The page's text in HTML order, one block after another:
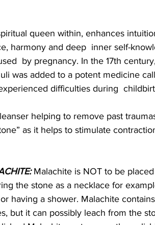
queen within, enhances
harmony and deep  inner self-
by pregnancy. In the 17th
was added to a potent medicine
difficulties during
helping to remove past
as it helps to stimulate
Malachite is NOT to be
the stone as a necklace for
having a shower. Malachite
but it can possibly leach from the